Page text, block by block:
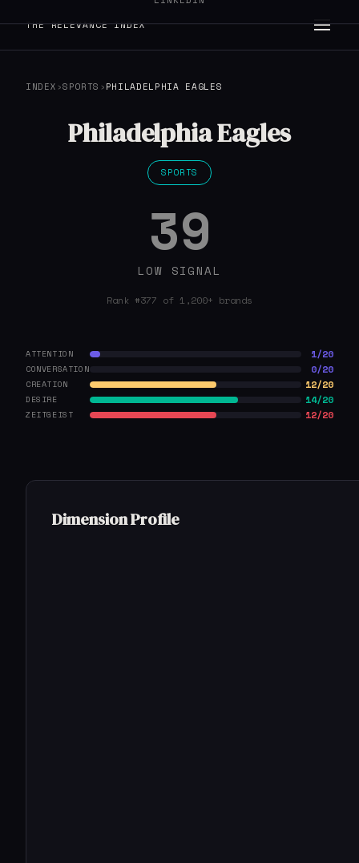
THE RELEVANCE INDEX
INDEX ›SPORTS ›PHILADELPHIA EAGLES
Philadelphia Eagles
SPORTS
39
LOW SIGNAL
Rank #377 of 1,200+ brands
ATTENTION 1/20
CONVERSATION 0/20
CREATION 12/20
DESIRE 14/20
ZEITGEIST 12/20
Dimension Profile